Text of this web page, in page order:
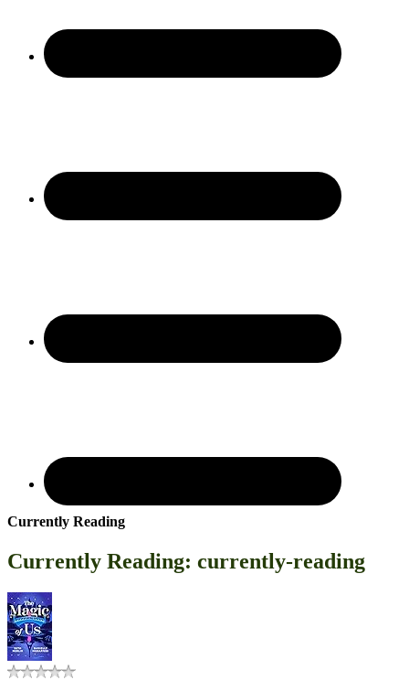
Currently Reading
Currently Reading: currently-reading